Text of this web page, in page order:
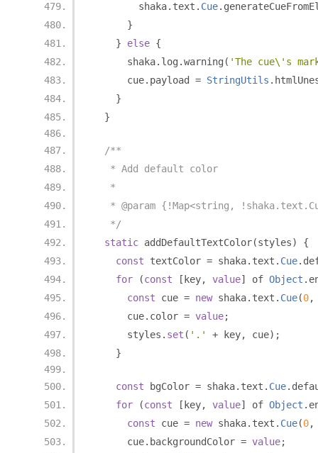
        shaka
. text . Cue.
}
}
else {
      shaka
. log .warning ( 'The cue\'s
      cue
. payload = StringUtils .
}
}
/**
   * Add default color
   *
* @param {!Map<string,
   */
static addDefaultTextColor(styles)
{
const textColor = shaka. text . Cue.
for
(const [ key, value] of Object .
const cue = new shaka. text . Cue(0,
      cue
. color = value;
      styles
. set ( '.' + key, cue);
}
const bgColor = shaka. text . Cue.
for
(const [ key, value] of Object .
const cue = new shaka. text . Cue(0,
      cue
. backgroundColor = value;